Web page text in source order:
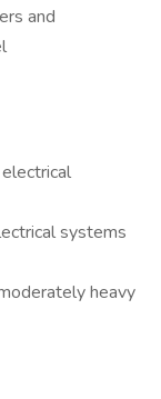
and
systems
heavy